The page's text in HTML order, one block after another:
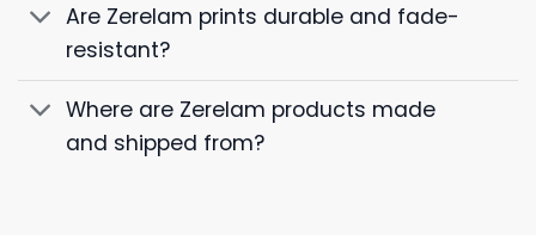
Are Zerelam prints durable and fade-
resistant?
Where are Zerelam products made
and shipped from?